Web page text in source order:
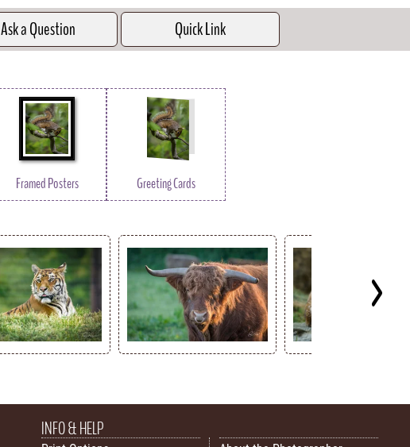
Ask a Question
Quick Link
Framed Posters Greeting Cards
INFO & HELP